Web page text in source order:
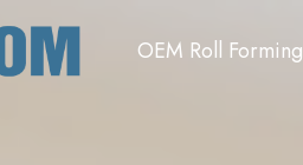
OEM Roll Forming